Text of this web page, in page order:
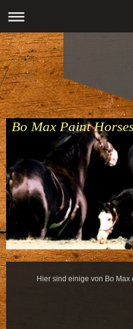
Bo Max Paint
Hier sind einige von Bo